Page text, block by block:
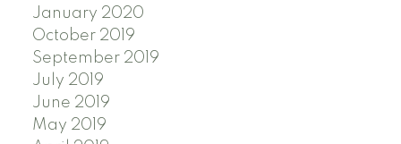
January 2020
October 2019
September 2019
July 2019
June 2019
May 2019